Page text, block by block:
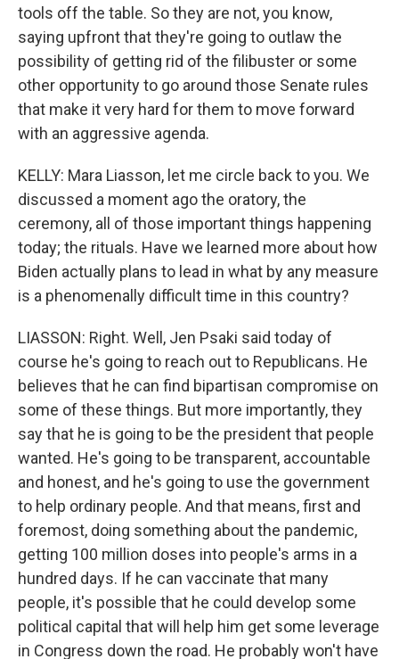
tools off the table. So they are not, you know,
saying upfront that they're going to outlaw the
possibility of getting rid of the filibuster or some
other opportunity to go around those Senate rules
that make it very hard for them to move forward
with an aggressive agenda.
KELLY: Mara Liasson, let me circle back to you. We
discussed a moment ago the oratory, the
ceremony, all of those important things happening
today; the rituals. Have we learned more about how
Biden actually plans to lead in what by any measure
is a phenomenally difficult time in this country?
LIASSON: Right. Well, Jen Psaki said today of
course he's going to reach out to Republicans. He
believes that he can find bipartisan compromise on
some of these things. But more importantly, they
say that he is going to be the president that people
wanted. He's going to be transparent, accountable
and honest, and he's going to use the government
to help ordinary people. And that means, first and
foremost, doing something about the pandemic,
getting 100 million doses into people's arms in a
hundred days. If he can vaccinate that many
people, it's possible that he could develop some
political capital that will help him get some leverage
in Congress down the road. He probably won't have